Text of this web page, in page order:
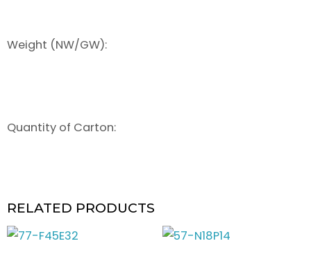
Weight (NW/GW):
Quantity of Carton:
RELATED PRODUCTS